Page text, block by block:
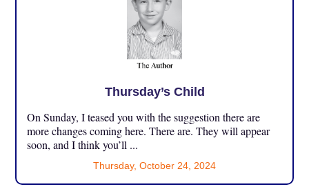
Thursday’s Child
On Sunday, I teased you with the suggestion there are
more changes coming here. There are. They will appear
soon, and I think you’ll ...
Thursday, October 24, 2024